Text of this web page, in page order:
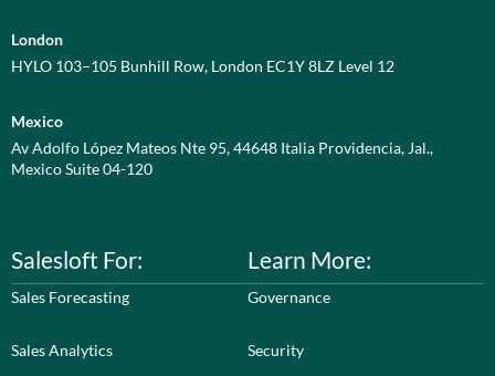
London
HYLO 103–105 Bunhill Row, London EC1Y 8LZ Level 12
Mexico
Av Adolfo López Mateos Nte 95, 44648 Italia Providencia, Jal.,
Mexico Suite 04-120
Salesloft For:
Sales Forecasting
Sales Analytics
Learn More:
Governance
Security